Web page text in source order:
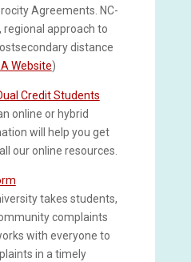
Agreements. NC-
regional approach to
distance
Website)
Credit Students
online or hybrid
will help you get
our online resources.
takes students,
complaints
with everyone to
in a timely